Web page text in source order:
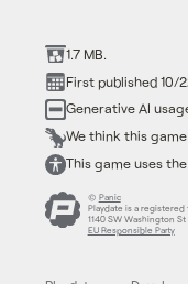
1.7 MB.
First published 10/
Generative AI
We think this
This game uses
© Panic
Playdate is a registered
1140 SW Washington
EU Responsible Party